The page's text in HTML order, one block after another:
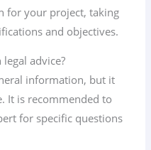
for your project, taking
and objectives.
advice?
information, but it
It is recommended to
for specific questions